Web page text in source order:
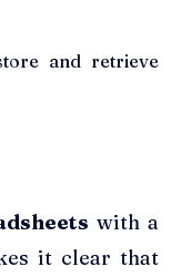
and retrieve
with a
it clear that